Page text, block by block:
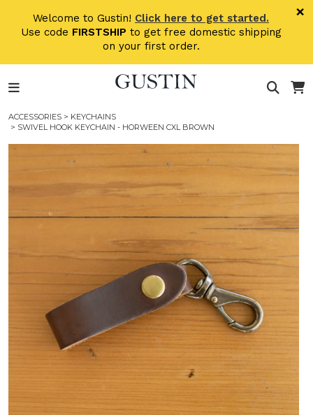
Welcome to Gustin! Click here to get started.
Use code FIRSTSHIP to get free domestic shipping
on your first order.
×
ACCESSORIES > KEYCHAINS
> SWIVEL HOOK KEYCHAIN - HORWEEN CXL BROWN